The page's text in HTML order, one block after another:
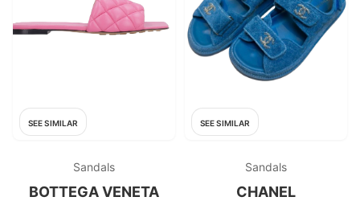
SEE SIMILAR
Sandals
BOTTEGA VENETA
SEE SIMILAR
Sandals
CHANEL